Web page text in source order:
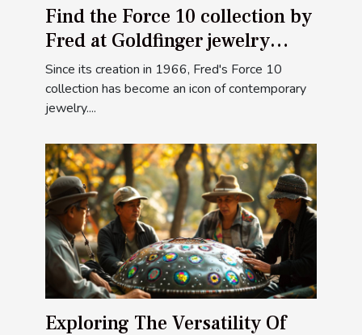
Find the Force 10 collection by
Fred at Goldfinger jewelry
stores
Since its creation in 1966, Fred's Force 10
collection has become an icon of contemporary
jewelry....
Exploring The Versatility Of